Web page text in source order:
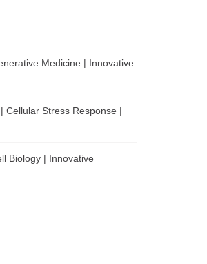
Medicine | Innovative
Cellular Stress Response |
Biology | Innovative